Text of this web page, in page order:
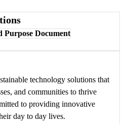
Purpose Document
technology solutions that
and communities to thrive
to providing innovative
day to day lives.